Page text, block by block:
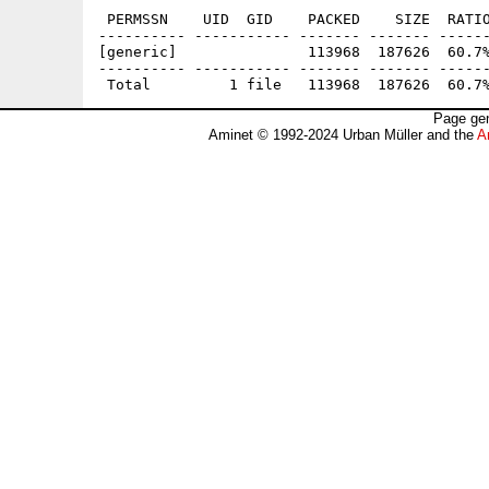
PERMSSN    UID  GID    PACKED    SIZE
---------- ----------- ------- -------
[generic]               113968  187626  60.7%
---------- ----------- ------- -------
Page
Aminet © 1992-2024 Urban Müller and the